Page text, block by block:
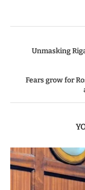
Unmasking
Fears grow for